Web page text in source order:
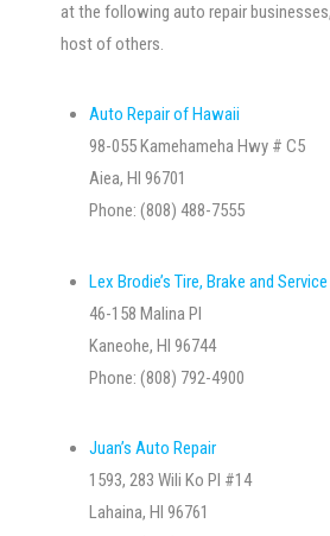
at the following auto repair
host of others.
Auto Repair of Hawaii
98-055 Kamehameha Hwy # C5
Aiea, HI 96701
Phone: (808) 488-7555
Lex Brodie’s Tire, Brake and Service
46-158 Malina Pl
Kaneohe, HI 96744
Phone: (808) 792-4900
Juan’s Auto Repair
1593, 283 Wili Ko Pl #14
Lahaina, HI 96761